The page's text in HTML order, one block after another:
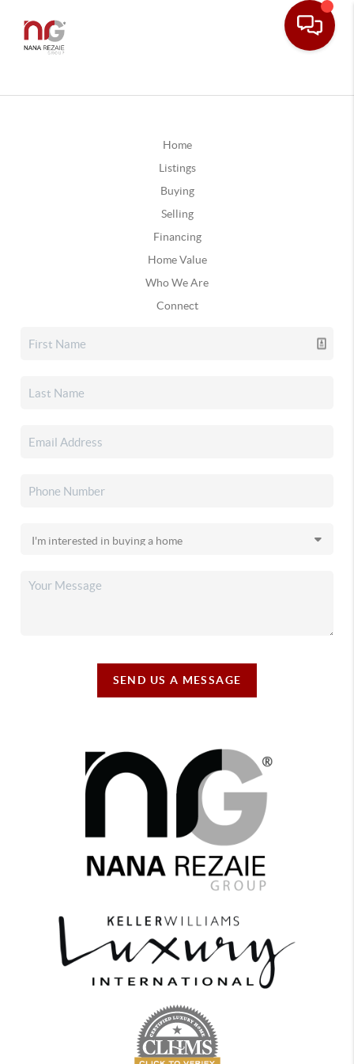
Home
Listings
Buying
Selling
Financing
Home Value
Who We Are
Connect
SEND US A MESSAGE